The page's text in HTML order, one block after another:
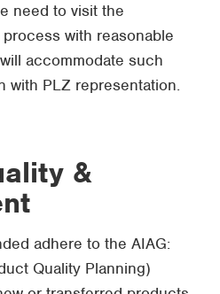
need to visit the
with reasonable
accommodate such
with PLZ representation.
&
adhere to the AIAG:
Quality Planning)